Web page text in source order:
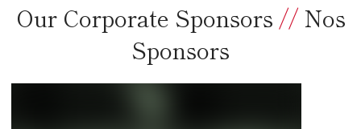
Our Corporate Sponsors //Nos
Sponsors